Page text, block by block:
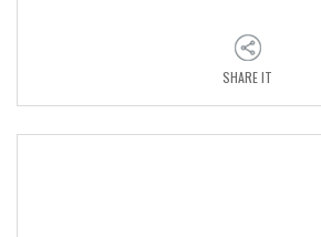
SHARE IT